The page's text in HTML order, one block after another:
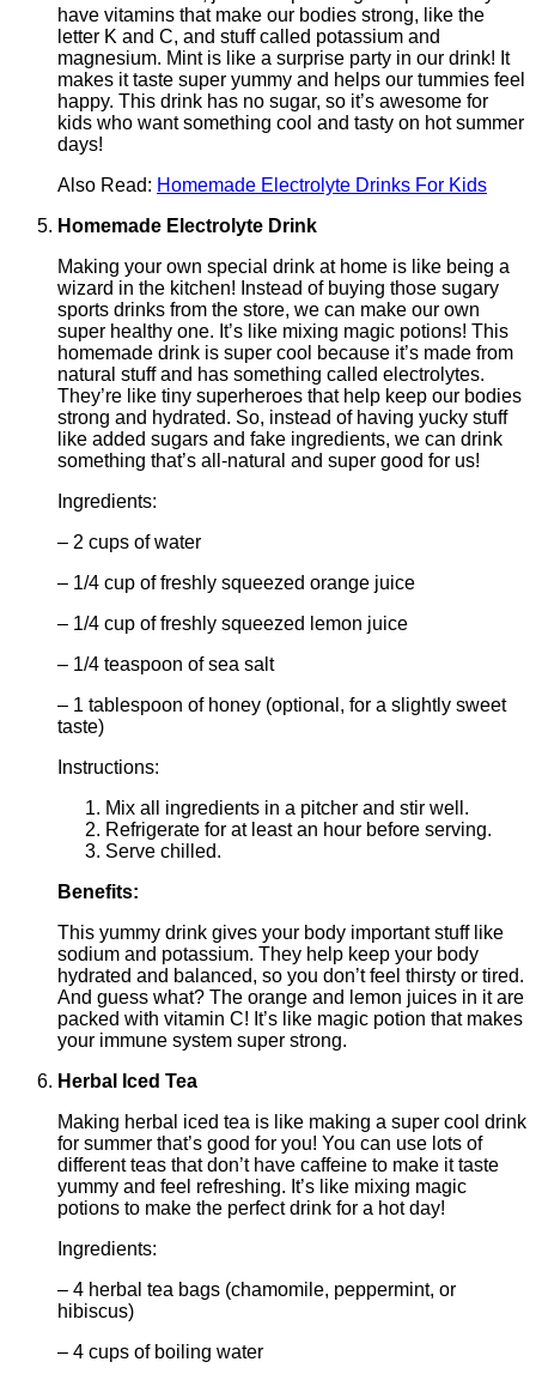
have vitamins that make our bodies strong, like the
letter K and C, and stuff called potassium and
magnesium. Mint is like a surprise party in our drink! It
makes it taste super yummy and helps our tummies feel
happy. This drink has no sugar, so it’s awesome for
kids who want something cool and tasty on hot summer
days!
Also Read: Homemade Electrolyte Drinks For Kids
Homemade Electrolyte Drink
Making your own special drink at home is like being a
wizard in the kitchen! Instead of buying those sugary
sports drinks from the store, we can make our own
super healthy one. It’s like mixing magic potions! This
homemade drink is super cool because it’s made from
natural stuff and has something called electrolytes.
They’re like tiny superheroes that help keep our bodies
strong and hydrated. So, instead of having yucky stuff
like added sugars and fake ingredients, we can drink
something that’s all-natural and super good for us!
Ingredients:
– 2 cups of water
– 1/4 cup of freshly squeezed orange juice
– 1/4 cup of freshly squeezed lemon juice
– 1/4 teaspoon of sea salt
– 1 tablespoon of honey (optional, for a slightly sweet
taste)
Instructions:
Mix all ingredients in a pitcher and stir well.
Refrigerate for at least an hour before serving.
Serve chilled.
Benefits:
This yummy drink gives your body important stuff like
sodium and potassium. They help keep your body
hydrated and balanced, so you don’t feel thirsty or tired.
And guess what? The orange and lemon juices in it are
packed with vitamin C! It’s like magic potion that makes
your immune system super strong.
Herbal Iced Tea
Making herbal iced tea is like making a super cool drink
for summer that’s good for you! You can use lots of
different teas that don’t have caffeine to make it taste
yummy and feel refreshing. It’s like mixing magic
potions to make the perfect drink for a hot day!
Ingredients:
– 4 herbal tea bags (chamomile, peppermint, or
hibiscus)
– 4 cups of boiling water